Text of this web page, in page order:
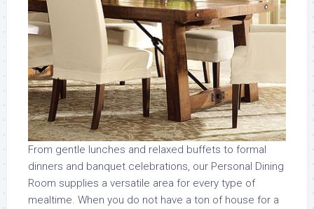
From gentle lunches and relaxed buffets to formal
dinners and banquet celebrations, our Personal Dining
Room supplies a versatile area for every type of
mealtime. When you do not have a ton of house for a